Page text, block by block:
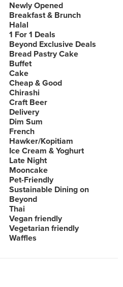
Newly Opened
Breakfast & Brunch
Halal
1 For 1 Deals
Beyond Exclusive Deals
Bread Pastry Cake
Buffet
Cake
Cheap & Good
Chirashi
Craft Beer
Delivery
Dim Sum
French
Hawker/Kopitiam
Ice Cream & Yoghurt
Late Night
Mooncake
Pet-Friendly
Sustainable Dining on
Beyond
Thai
Vegan friendly
Vegetarian friendly
Waffles